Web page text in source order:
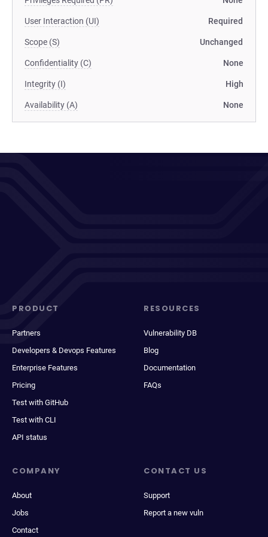
User Interaction (UI) Required
Scope (S) Unchanged
Confidentiality (C) None
Integrity (I) High
Availability (A) None
PRODUCT
Partners
Developers & Devops Features
Enterprise Features
Pricing
Test with GitHub
Test with CLI
API status
RESOURCES
Vulnerability DB
Blog
Documentation
FAQs
COMPANY
About
Jobs
Contact
CONTACT US
Support
Report a new vuln